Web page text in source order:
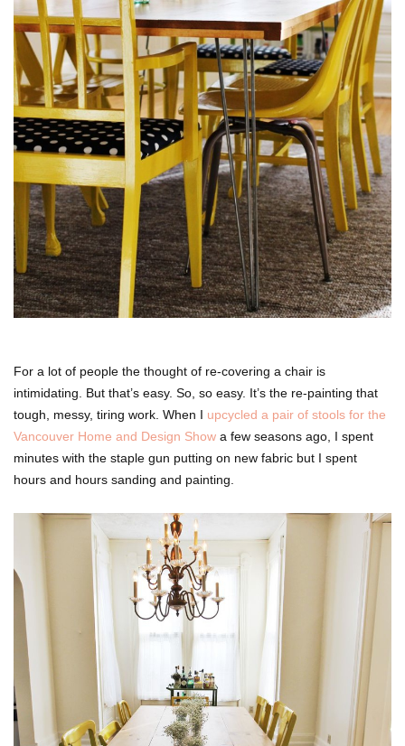
For a lot of people the thought of re-covering a chair is
intimidating. But that’s easy. So, so easy. It’s the re-painting that
tough, messy, tiring work. When I upcycled a pair of stools for the
Vancouver Home and Design Show a few seasons ago, I spent
minutes with the staple gun putting on new fabric but I spent
hours and hours sanding and painting.